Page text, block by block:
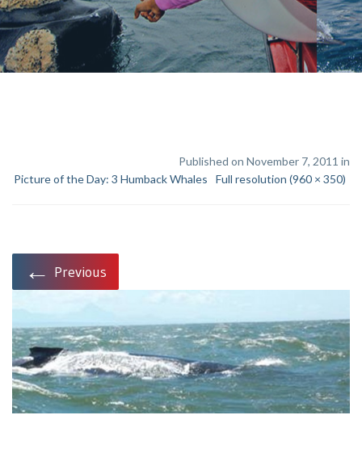
Published on November 7, 2011 in
Picture of the Day: 3 Humback Whales
Full resolution (960 × 350)
← Previous